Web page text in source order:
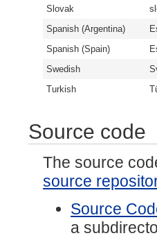
Slovak
Spanish (Argentina)
Spanish (Spain)
Swedish
Turkish
Source code
The source
source
Source
a